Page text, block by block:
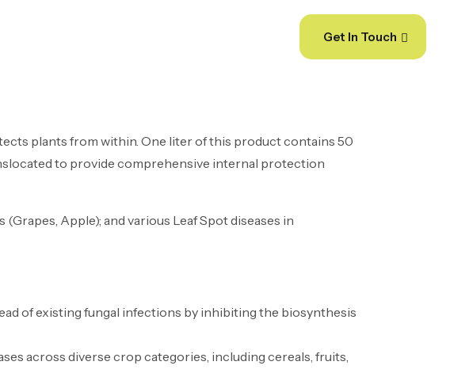
Get In Touch
plants from within. One liter of this product contains 50
to provide comprehensive internal protection
Apple); and various Leaf Spot diseases in
of existing fungal infections by inhibiting the biosynthesis
across diverse crop categories, including cereals, fruits,